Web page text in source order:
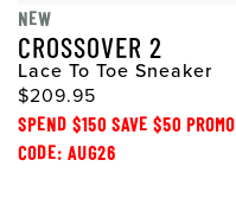
NEW
CROSSOVER 2
Lace To Toe Sneaker
$209.95
SPEND $150 SAVE $50 PROMO
CODE: AUG26